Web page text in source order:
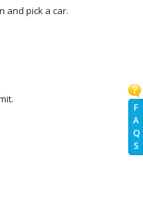
F
A
Q
S
and pick a car.